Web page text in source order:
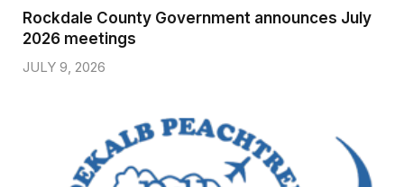
Rockdale County Government announces July
2026 meetings
JULY 9, 2026